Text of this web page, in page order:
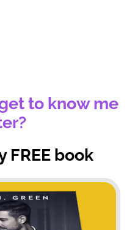
to know me
FREE book